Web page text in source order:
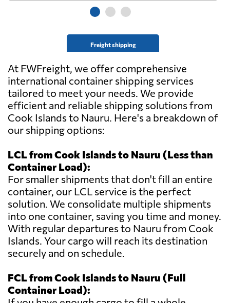
Freight shipping
At FWFreight, we offer comprehensive
international container shipping services
tailored to meet your needs. We provide
efficient and reliable shipping solutions from
Cook Islands to Nauru. Here's a breakdown of
our shipping options:
LCL from Cook Islands to Nauru (Less than
Container Load):
For smaller shipments that don't fill an entire
container, our LCL service is the perfect
solution. We consolidate multiple shipments
into one container, saving you time and money.
With regular departures to Nauru from Cook
Islands. Your cargo will reach its destination
securely and on schedule.
FCL from Cook Islands to Nauru (Full
Container Load):